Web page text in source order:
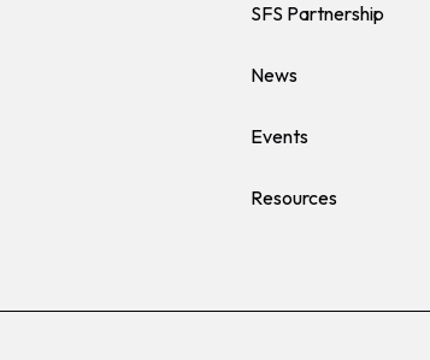
SFS Partnership
News
Events
Resources